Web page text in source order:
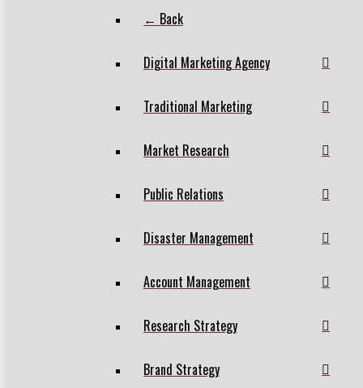
← Back
Digital Marketing Agency
Traditional Marketing
Market Research
Public Relations
Disaster Management
Account Management
Research Strategy
Brand Strategy